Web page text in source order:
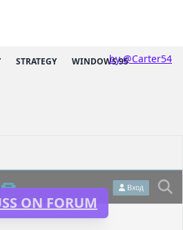
by @Carter54
STRATEGY
WINDOWS 95
ON FORUM